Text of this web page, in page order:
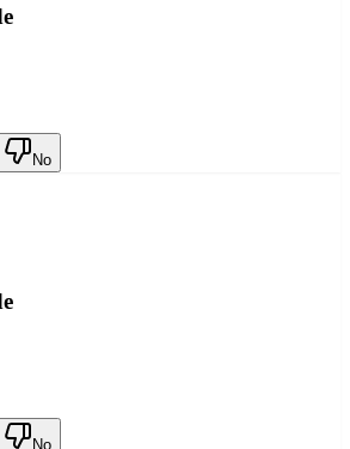
No
No